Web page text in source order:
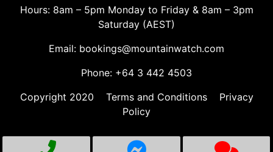
Hours: 8am – 5pm Monday to Friday & 8am – 3pm
Saturday (AEST)
Email: bookings@mountainwatch.com
Phone: +64 3 442 4503
Copyright 2020 Terms and Conditions
Privacy
Policy